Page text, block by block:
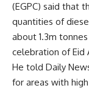
(EGPC) said that
quantities of
about 1.3m
celebration of Eid
He told Daily
for areas with